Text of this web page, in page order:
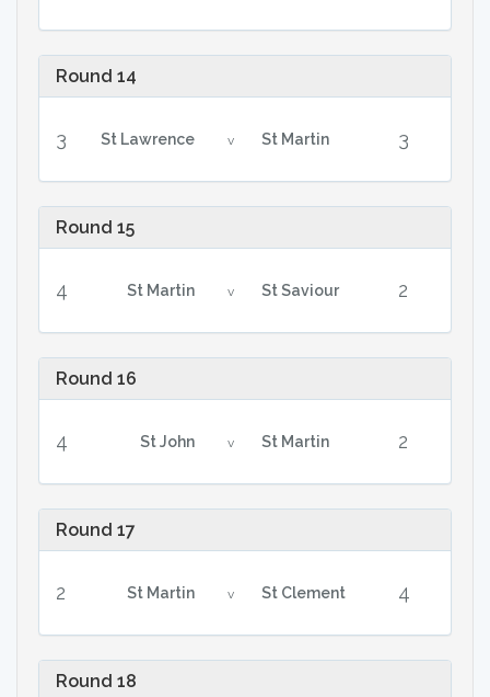
Round 14
3 St Lawrence v St Martin 3
Round 15
4 St Martin v St Saviour 2
Round 16
4 St John v St Martin 2
Round 17
2 St Martin v St Clement 4
Round 18